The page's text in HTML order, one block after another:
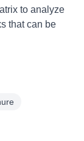
to analyze
that can be